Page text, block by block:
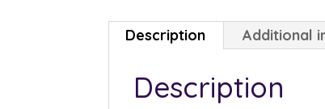
Description Additional
Description